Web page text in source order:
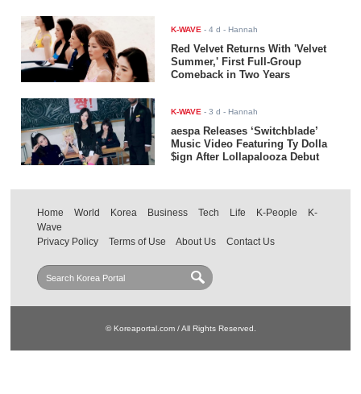
K-WAVE -4 d - Hannah
Red Velvet Returns With 'Velvet
Summer,' First Full-Group
Comeback in Two Years
K-WAVE -3 d - Hannah
aespa Releases ‘Switchblade’
Music Video Featuring Ty Dolla
$ign After Lollapalooza Debut
Home World Korea Business Tech Life K-People
K-
Wave
Privacy Policy
Terms of Use About Us Contact Us
© Koreaportal.com / All Rights Reserved.